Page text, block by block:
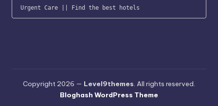
Urgent Care || Find the best hotels
Copyright 2026 — Level9themes. All rights reserved.
Bloghash WordPress Theme